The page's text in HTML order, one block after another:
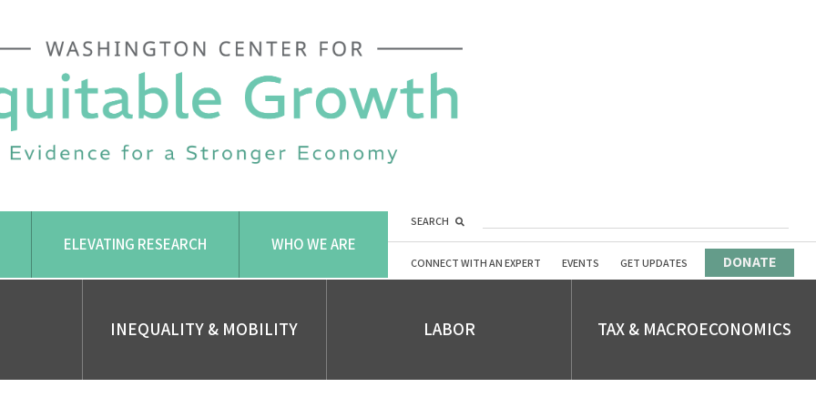
ELEVATING RESEARCH WHO WE ARE
SEARCH
CONNECT WITH AN EXPERT EVENTS GET UPDATES DONATE
INEQUALITY & MOBILITY LABOR TAX & MACROECONOMICS